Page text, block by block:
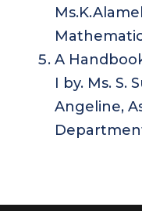
A
I by. Ms. S.
Angeline,